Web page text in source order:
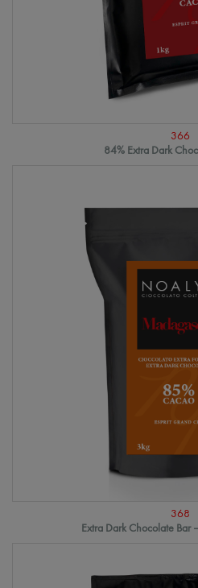
366
84% Extra Dark
368
Extra Dark Chocolate Bar